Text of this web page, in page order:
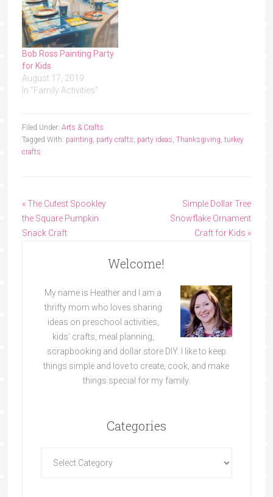
Bob Ross Painting Party
for Kids
August 17, 2019
In "Family Activities"
Filed Under: Arts & Crafts
Tagged With: painting, party crafts, party ideas, Thanksgiving, turkey
crafts
« The Cutest Spookley
the Square Pumpkin
Snack Craft
Simple Dollar Tree
Snowflake Ornament
Craft for Kids »
Welcome!
My name is Heather and I am a
thrifty mom who loves sharing
ideas on preschool activities,
kids’ crafts, meal planning,
scrapbooking and dollar store DIY. I like to keep
things simple and love to create, cook, and make
things special for my family.
Categories